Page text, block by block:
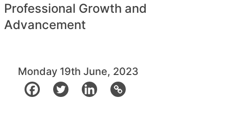
Professional Growth and
Advancement
Monday 19th June, 2023